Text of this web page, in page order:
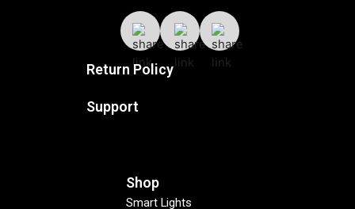
Return Policy
Support
Shop
Smart Lights